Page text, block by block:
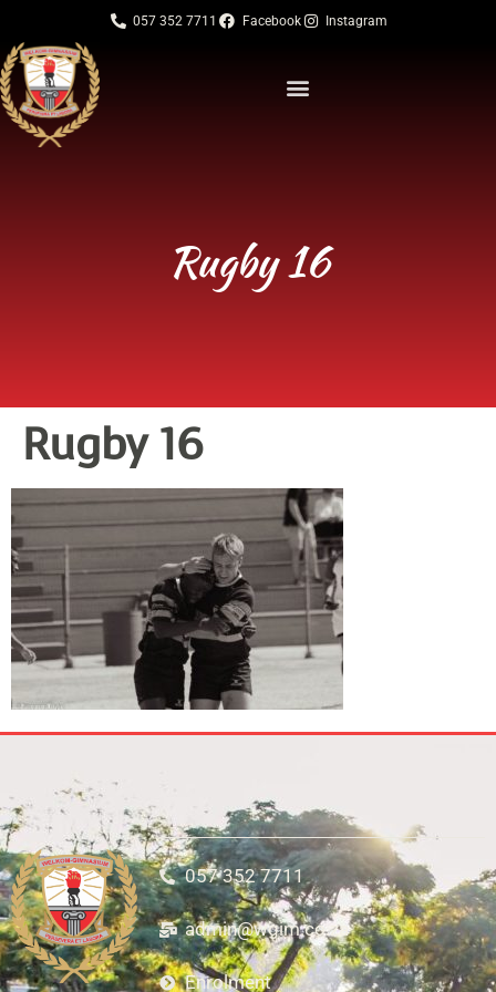
057 352 7711 Facebook Instagram
Rugby 16
Rugby 16
057 352 7711
admin@wgim.co.za
Enrolment